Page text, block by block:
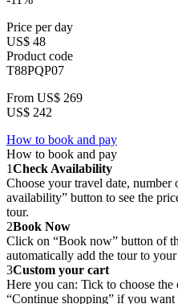
Price per day
US$ 48
Product code
T88PQP07
From US$ 269
US$ 242
How to book and pay
How to book and pay
1Check Availability
Choose your travel date,
availability” button to see the
tour.
2Book Now
Click on “Book now” button of
automatically add the tour to your
3Custom your cart
Here you can: Tick to choose
“Continue shopping” if you